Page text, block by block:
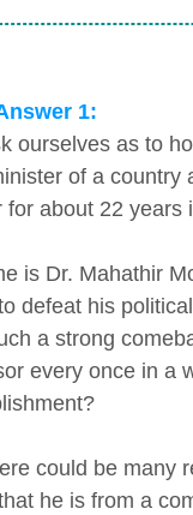
1:
ourselves as to
of a country
for about 22 years
is Dr. Mahathir
defeat his
a strong
every once in a
could be many
he is from a